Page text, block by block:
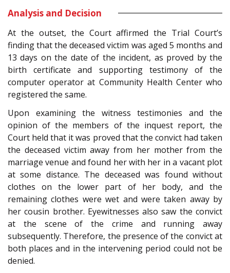
Analysis and Decision
At the outset, the Court affirmed the Trial Court’s
finding that the deceased victim was aged 5 months and
13 days on the date of the incident, as proved by the
birth certificate and supporting testimony of the
computer operator at Community Health Center who
registered the same.
Upon examining the witness testimonies and the
opinion of the members of the inquest report, the
Court held that it was proved that the convict had taken
the deceased victim away from her mother from the
marriage venue and found her with her in a vacant plot
at some distance. The deceased was found without
clothes on the lower part of her body, and the
remaining clothes were wet and were taken away by
her cousin brother. Eyewitnesses also saw the convict
at the scene of the crime and running away
subsequently. Therefore, the presence of the convict at
both places and in the intervening period could not be
denied.